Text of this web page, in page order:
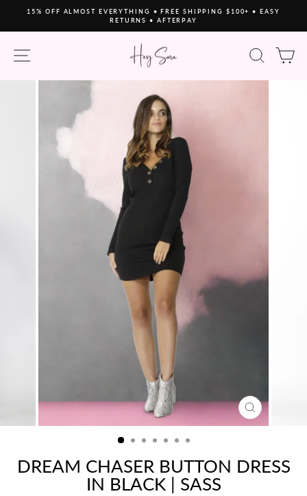
content
15% OFF ALMOST EVERYTHING • FREE SHIPPING $100+ • EASY
RETURNS • AFTERPAY
SITE NAVIGATION
CLOSE
(ESC)
DREAM CHASER BUTTON DRESS
IN BLACK | SASS